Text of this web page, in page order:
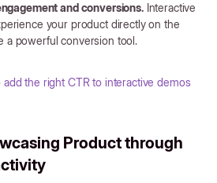
and conversions.Interactive
your product directly on the
a powerful conversion tool.
add the right CTR to interactive demos
Product through